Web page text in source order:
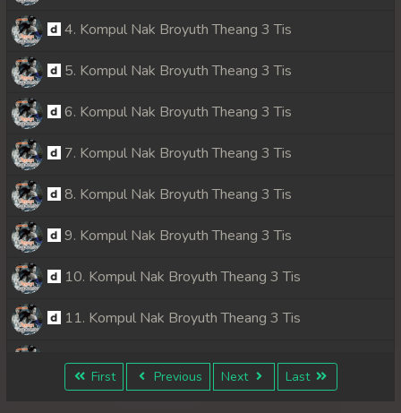
4. Kompul Nak Broyuth Theang 3 Tis
5. Kompul Nak Broyuth Theang 3 Tis
6. Kompul Nak Broyuth Theang 3 Tis
7. Kompul Nak Broyuth Theang 3 Tis
8. Kompul Nak Broyuth Theang 3 Tis
9. Kompul Nak Broyuth Theang 3 Tis
10. Kompul Nak Broyuth Theang 3 Tis
11. Kompul Nak Broyuth Theang 3 Tis
12. Kompul Nak Broyuth Theang 3 Tis
First Previous Next Last